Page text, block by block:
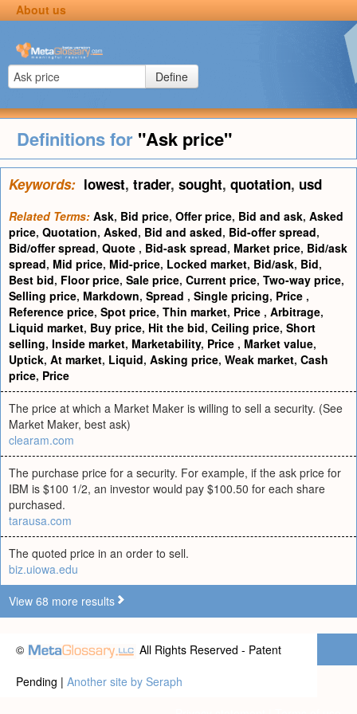
About us
Define
Definitions for "Ask price"
Keywords: lowest, trader, sought, quotation, usd
Related Terms: Ask, Bid price, Offer price, Bid and ask, Asked
price, Quotation, Asked, Bid and asked, Bid-offer spread,
Bid/offer spread, Quote , Bid-ask spread, Market price, Bid/ask
spread, Mid price, Mid-price, Locked market, Bid/ask, Bid,
Best bid, Floor price, Sale price, Current price, Two-way price,
Selling price, Markdown, Spread , Single pricing, Price ,
Reference price, Spot price, Thin market, Price , Arbitrage,
Liquid market, Buy price, Hit the bid, Ceiling price, Short
selling, Inside market, Marketability, Price , Market value,
Uptick, At market, Liquid, Asking price, Weak market, Cash
price, Price
The price at which a Market Maker is willing to sell a security. (See
Market Maker, best ask)
clearam.com
The purchase price for a security. For example, if the ask price for
IBM is $100 1/2, an investor would pay $100.50 for each share
purchased.
tarausa.com
The quoted price in an order to sell.
biz.uiowa.edu
View 68 more results
©
All Rights Reserved - Patent
Pending | Another site by Seraph